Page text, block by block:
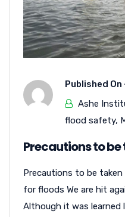
Published On
Ashe
flood safety,
Precautions to be
Precautions to be
for floods We are hit
Although it was